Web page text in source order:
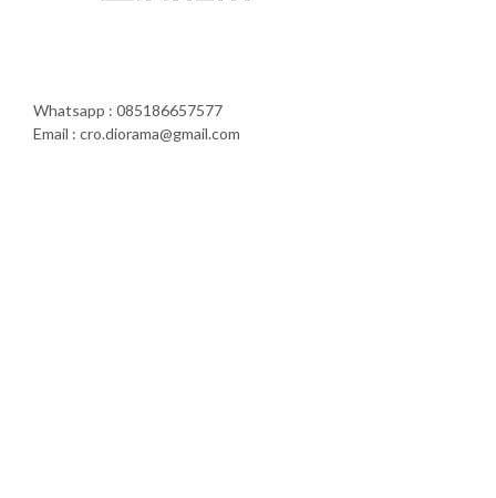
Whatsapp : 085186657577
Email : cro.diorama@gmail.com